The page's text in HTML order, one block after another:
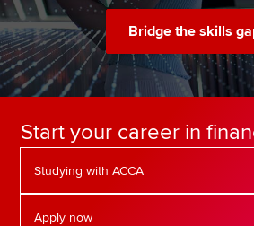
Policy and insights
MyACCA
About us
Search jobs
Bridge the skills
Start your career in
Studying with ACCA
Apply now